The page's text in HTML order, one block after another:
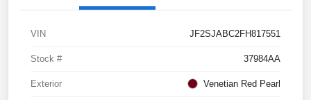
VIN JF2SJABC2FH817551
Stock # 37984AA
Exterior Venetian Red Pearl